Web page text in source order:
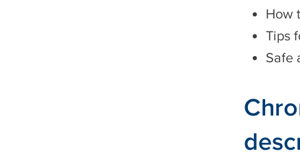
How
Tips
Safe